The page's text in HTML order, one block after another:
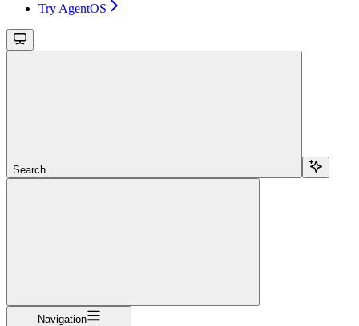
Try AgentOS
Search...
Navigation